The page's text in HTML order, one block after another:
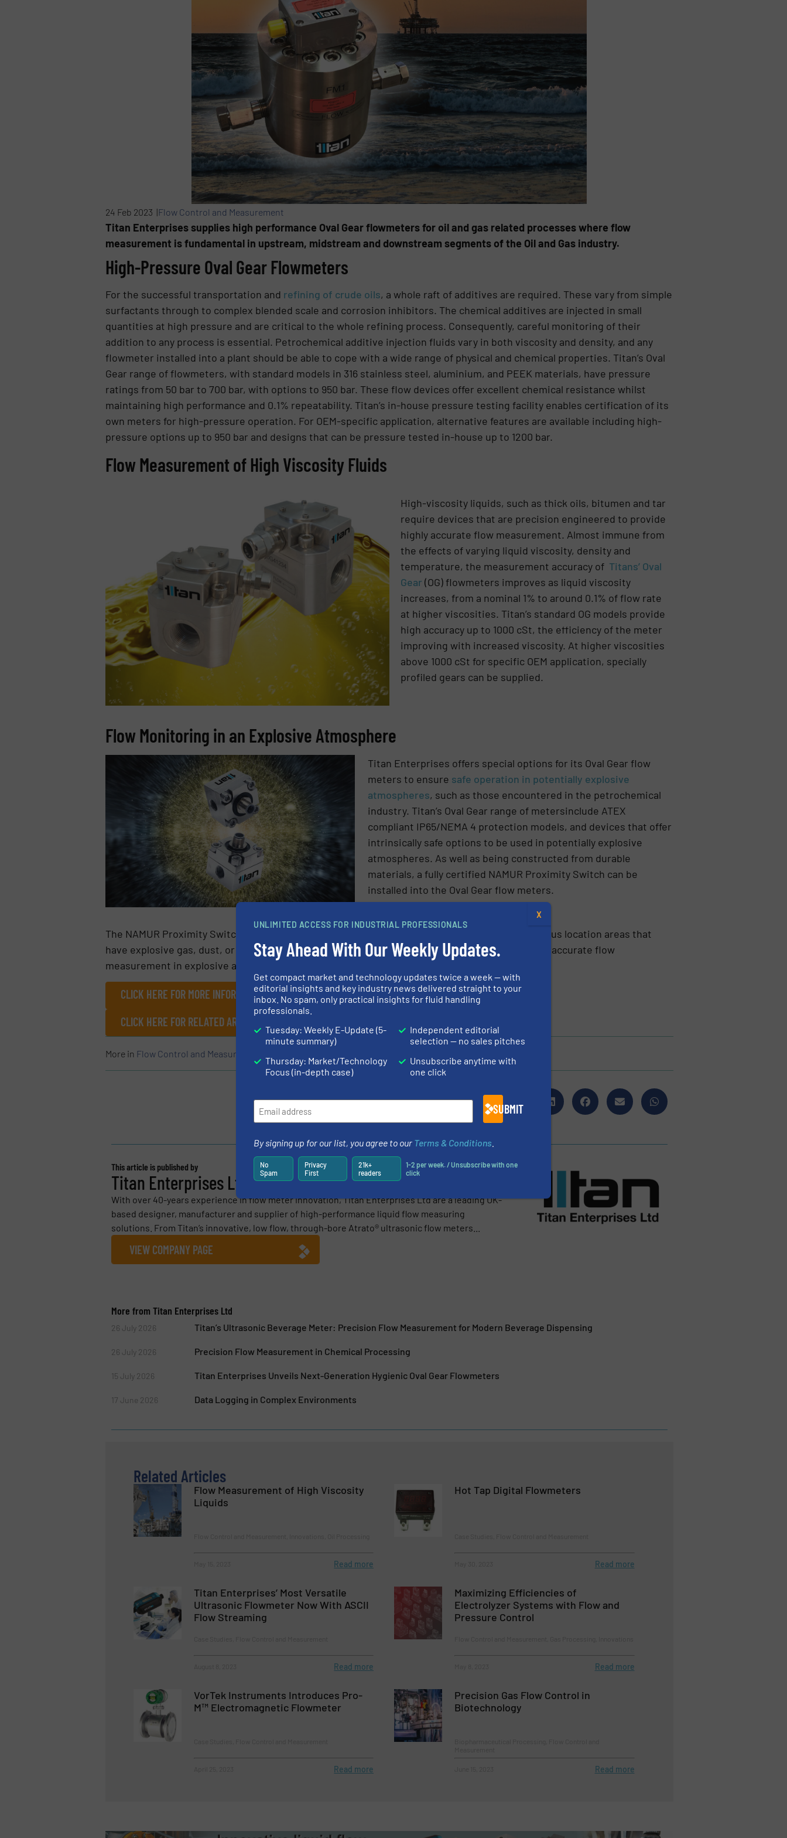
24 Feb 2023 |Flow Control and Measurement
Titan Enterprises supplies high performance Oval Gear flowmeters for oil and gas related processes where flow
measurement is fundamental in upstream, midstream and downstream segments of the Oil and Gas industry.
High-Pressure Oval Gear Flowmeters
For the successful transportation and refining of crude oils, a whole raft of additives are required. These vary from simple
surfactants through to complex blended scale and corrosion inhibitors. The chemical additives are injected in small
quantities at high pressure and are critical to the whole refining process. Consequently, careful monitoring of their
addition to any process is essential. Petrochemical additive injection fluids vary in both viscosity and density, and any
flowmeter installed into a plant should be able to cope with a wide range of physical and chemical properties. Titan’s Oval
Gear range of flowmeters, with standard models in 316 stainless steel, aluminium, and PEEK materials, have pressure
ratings from 50 bar to 700 bar, with options to 950 bar. These flow devices offer excellent chemical resistance whilst
maintaining high performance and 0.1% repeatability. Titan’s in-house pressure testing facility enables certification of its
own meters for high-pressure operation. For OEM-specific application, alternative features are available including high-
pressure options up to 950 bar and designs that can be pressure tested in-house up to 1200 bar.
Flow Measurement of High Viscosity Fluids
High-viscosity liquids, such as thick oils, bitumen and tar
require devices that are precision engineered to provide
highly accurate flow measurement. Almost immune from
the effects of varying liquid viscosity, density and
temperature, the measurement accuracy of Titans’ Oval
Gear (OG) flowmeters improves as liquid viscosity
increases, from a nominal 1% to around 0.1% of flow rate
at higher viscosities. Titan’s standard OG models provide
high accuracy up to 1000 cSt, the efficiency of the meter
improving with increased viscosity. At higher viscosities
above 1000 cSt for specific OEM application, specially
profiled gears can be supplied.
Flow Monitoring in an Explosive Atmosphere
Titan Enterprises offers special options for its Oval Gear flow
meters to ensure safe operation in potentially explosive
atmospheres, such as those encountered in the petrochemical
industry. Titan’s Oval Gear range of metersinclude ATEX
compliant IP65/NEMA 4 protection models, and devices that offer
intrinsically safe options to be used in potentially explosive
atmospheres. As well as being constructed from durable
materials, a fully certified NAMUR Proximity Switch can be
installed into the Oval Gear flow meters.
The NAMUR Proximity Switch is an intrinsically safe sensor specially designed for use in hazardous location areas that
have explosive gas, dust, or fibres present, enabling the OG series flow meters to deliver highly accurate flow
measurement in explosive atmospheres.
CLICK HERE FOR MORE INFORMATION ABOUT TITAN ENTERPRISES LTD
CLICK HERE FOR RELATED ARTICLES AND NEWS
More in Flow Control and Measurement
Share this article
This article is published by
Titan Enterprises Ltd
With over 40-years experience in flow meter innovation, Titan Enterprises Ltd are a leading UK-
based designer, manufacturer and supplier of high-performance liquid flow measuring
solutions. From Titan’s innovative, low flow, through-bore Atrato® ultrasonic flow meters...
VIEW COMPANY PAGE
More from Titan Enterprises Ltd
26 July 2026 Titan’s Ultrasonic Beverage Meter: Precision Flow Measurement for Modern Beverage Dispensing
26 July 2026 Precision Flow Measurement in Chemical Processing
15 July 2026 Titan Enterprises Unveils Next-Generation Hygienic Oval Gear Flowmeters
17 June 2026 Data Logging in Complex Environments
Related Articles
Flow Measurement of High Viscosity
Liquids
Read more
Hot Tap Digital Flowmeters
Read more
Titan Enterprises’ Most Versatile
Ultrasonic Flowmeter Now With ASCII
Flow Streaming
Read more
Maximizing Efficiencies of
Electrolyzer Systems with Flow and
Pressure Control
Read more
VorTek Instruments Introduces Pro-
M™ Electromagnetic Flowmeter
Read more
Precision Gas Flow Control in
Biotechnology
Read more
UNLIMITED ACCESS FOR INDUSTRIAL PROFESSIONALS
Stay Ahead With Our Weekly Updates.
Get compact market and technology updates twice a week — with
editorial insights and key industry news delivered straight to your
inbox. No spam, only practical insights for fluid handling
professionals.
Tuesday: Weekly E-Update (5-
minute summary)
Thursday: Market/Technology
Focus (in-depth case)
Independent editorial
selection — no sales pitches
Unsubscribe anytime with
one click
SUBMIT
By signing up for our list, you agree to our Terms & Conditions
No
Spam
Privacy
First
21k+
readers
1-2 per week. / Unsubscribe with one
click
X